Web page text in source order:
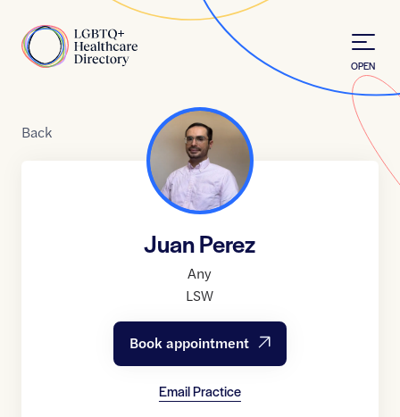
Home
OPEN
Back
Juan Perez
Any
LSW
Book appointment
Email Practice